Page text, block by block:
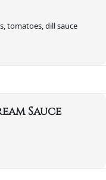
tomatoes, dill sauce
Sauce